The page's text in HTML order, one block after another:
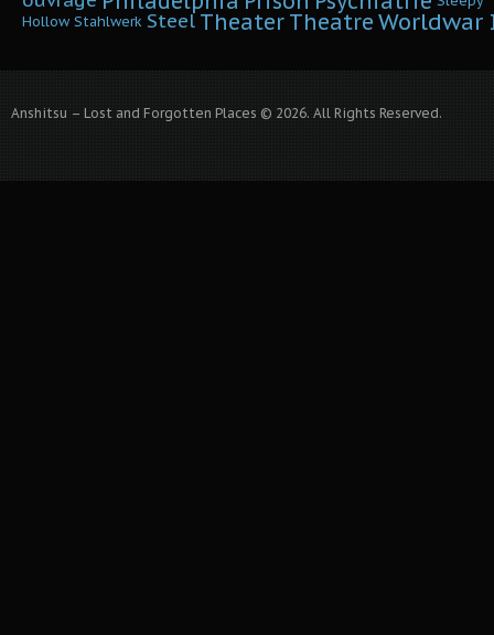
Hollow Stahlwerk Steel Theater Theatre Worldwar
Anshitsu – Lost and Forgotten Places © 2026. All Rights Reserved.